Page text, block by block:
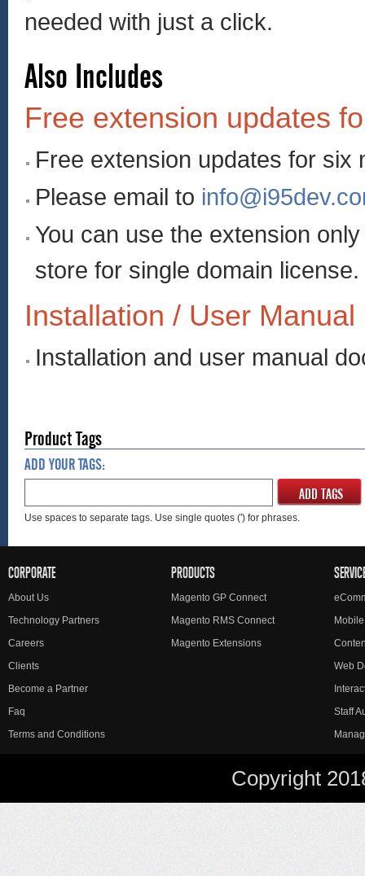
needed with just a click.
Also Includes
Free extension updates
Free extension updates for six
Please email to
You can use the extension
store for single domain license.
Installation / User Manual
Installation and user manual
Product Tags
ADD YOUR TAGS:
ADD TAGS
Use spaces to separate tags. Use single quotes (') for phrases.
CORPORATE
About Us
Technology Partners
Careers
Clients
Become a Partner
Faq
Terms and Conditions
PRODUCTS
Magento GP Connect
Magento RMS Connect
Magento Extensions
Web
Staff
Copyright